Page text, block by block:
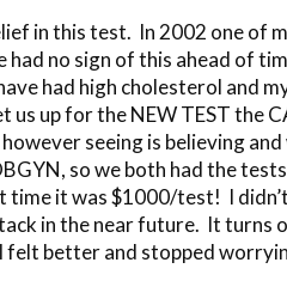
in this test. In 2002 one of
no sign of this ahead of
had high cholesterol and
us up for the NEW TEST the
seeing is believing
so we both had the
it was $1000/test! I
in the near future. It turns
felt better and stopped